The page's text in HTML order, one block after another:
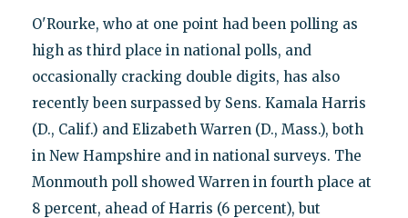
O'Rourke, who at one point had been polling as
high as third place in national polls, and
occasionally cracking double digits, has also
recently been surpassed by Sens. Kamala Harris
(D., Calif.) and Elizabeth Warren (D., Mass.), both
in New Hampshire and in national surveys. The
Monmouth poll showed Warren in fourth place at
8 percent, ahead of Harris (6 percent), but